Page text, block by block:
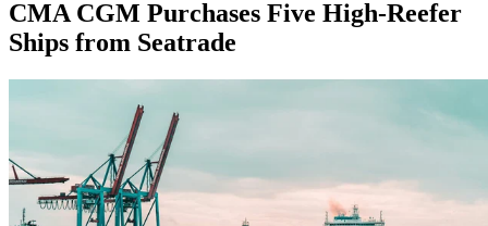
CMA CGM Purchases Five High-Reefer
Ships from Seatrade